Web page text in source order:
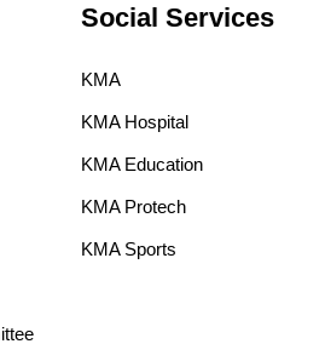
Social Services
KMA
KMA Hospital
KMA Education
KMA Protech
KMA Sports